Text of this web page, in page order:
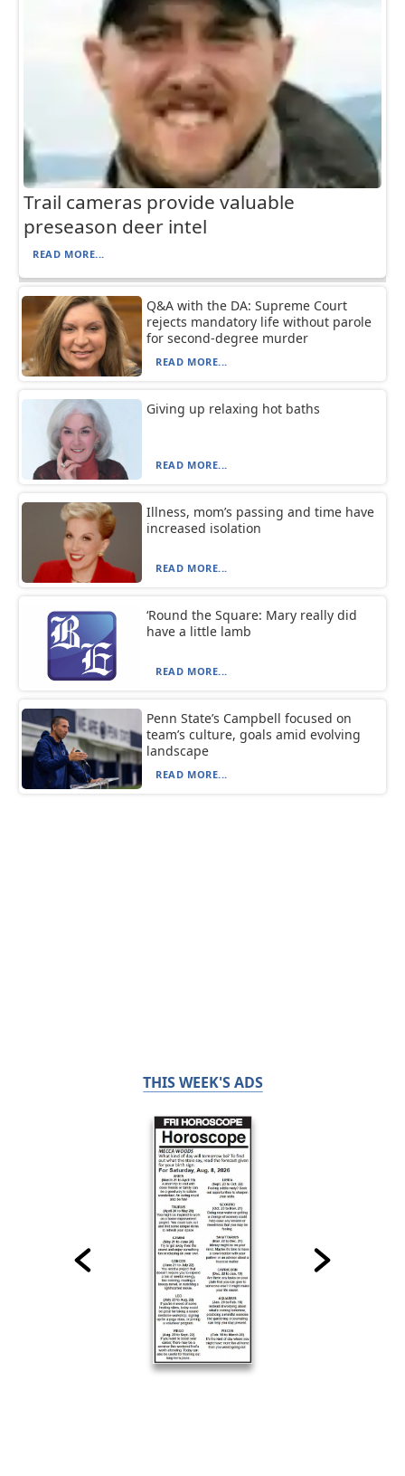
Trail cameras provide valuable
preseason deer intel
READ MORE...
Q&A with the DA: Supreme Court
rejects mandatory life without parole
for second-degree murder
READ MORE...
Giving up relaxing hot baths
READ MORE...
Illness, mom’s passing and time have
increased isolation
READ MORE...
‘Round the Square: Mary really did
have a little lamb
READ MORE...
Penn State’s Campbell focused on
team’s culture, goals amid evolving
landscape
READ MORE...
THIS WEEK'S ADS